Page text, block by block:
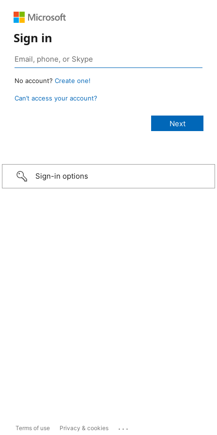
Sign in
No account? Create one!
Can’t access your account?
Sign-in options
Terms of use Privacy & cookies ...